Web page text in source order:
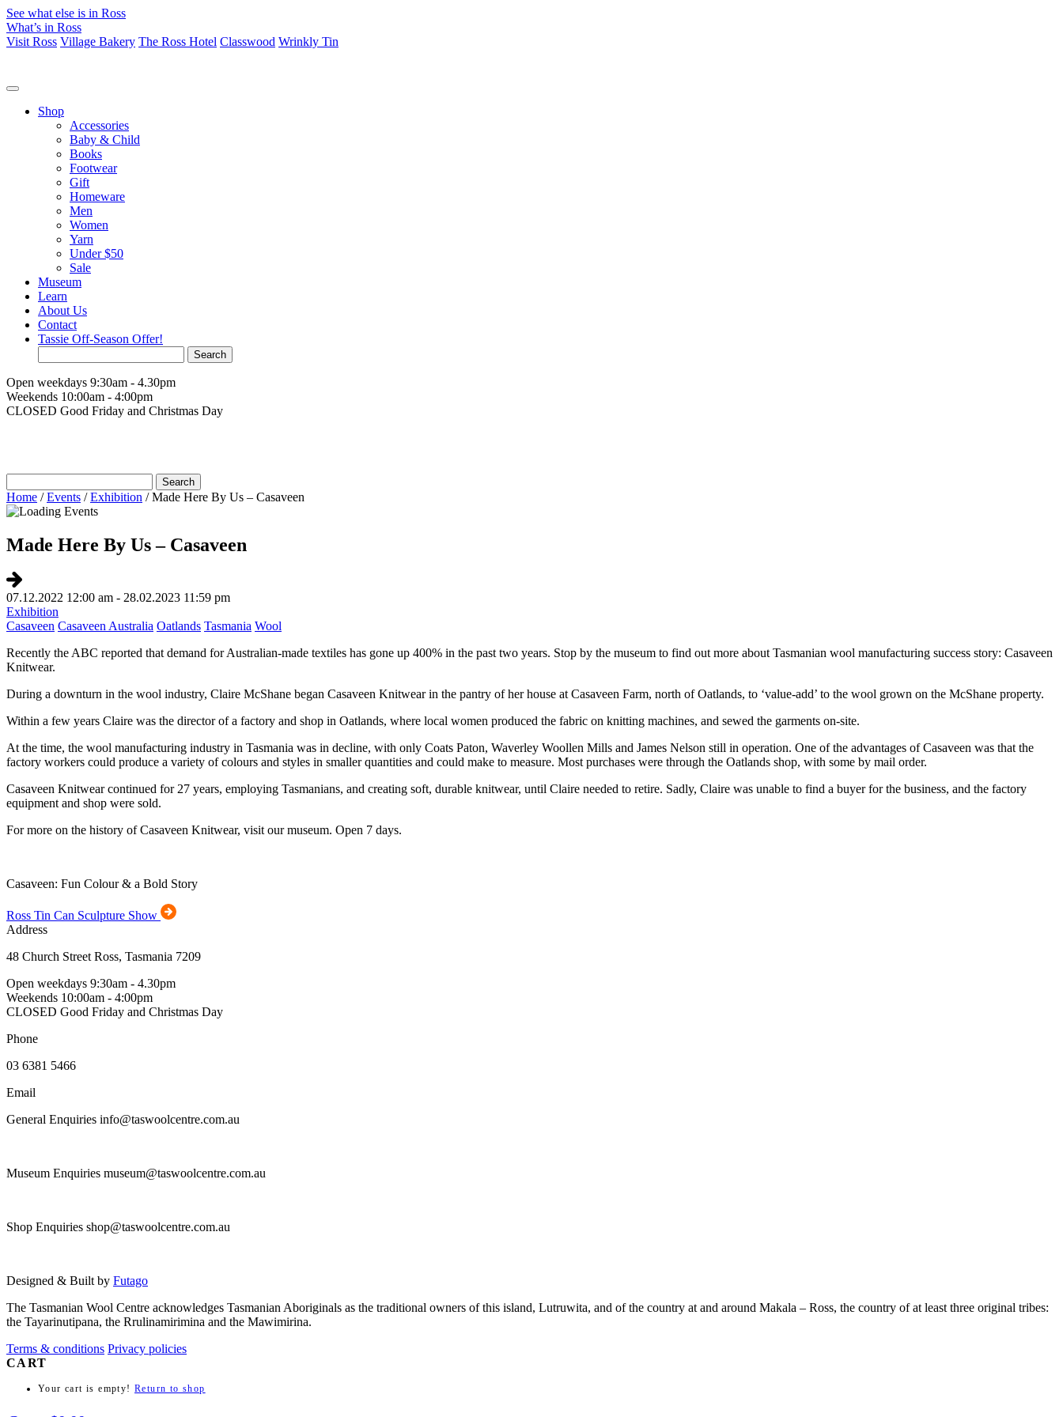
See what else is in Ross
What’s in Ross
Visit Ross Village Bakery The Ross Hotel Classwood Wrinkly Tin
Shop
Accessories
Baby & Child
Books
Footwear
Gift
Homeware
Men
Women
Yarn
Under $50
Sale
Museum
Learn
About Us
Contact
Tassie Off-Season Offer!
for:
Open weekdays 9:30am - 4.30pm
Weekends 10:00am - 4:00pm
CLOSED Good Friday and Christmas Day
for:
Home /Events /Exhibition /Made Here By Us – Casaveen
Made Here By Us – Casaveen
07.12.2022 12:00 am - 28.02.2023 11:59 pm
Exhibition
Casaveen Casaveen Australia Oatlands Tasmania Wool
Recently the ABC reported that demand for Australian-made textiles has gone up 400% in the past two years. Stop by the museum to find out more about Tasmanian wool manufacturing success story: Casaveen
Knitwear.
During a downturn in the wool industry, Claire McShane began Casaveen Knitwear in the pantry of her house at Casaveen Farm, north of Oatlands, to ‘value-add’ to the wool grown on the McShane property.
Within a few years Claire was the director of a factory and shop in Oatlands, where local women produced the fabric on knitting machines, and sewed the garments on-site.
At the time, the wool manufacturing industry in Tasmania was in decline, with only Coats Paton, Waverley Woollen Mills and James Nelson still in operation. One of the advantages of Casaveen was that the
factory workers could produce a variety of colours and styles in smaller quantities and could make to measure. Most purchases were through the Oatlands shop, with some by mail order.
Casaveen Knitwear continued for 27 years, employing Tasmanians, and creating soft, durable knitwear, until Claire needed to retire. Sadly, Claire was unable to find a buyer for the business, and the factory
equipment and shop were sold.
For more on the history of Casaveen Knitwear, visit our museum. Open 7 days.
Casaveen: Fun Colour & a Bold Story
Ross Tin Can Sculpture Show
Address
48 Church Street Ross, Tasmania 7209
Open weekdays 9:30am - 4.30pm
Weekends 10:00am - 4:00pm
CLOSED Good Friday and Christmas Day
Phone
03 6381 5466
Email
General Enquiries info@taswoolcentre.com.au
Museum Enquiries museum@taswoolcentre.com.au
Shop Enquiries shop@taswoolcentre.com.au
Designed & Built by Futago
The Tasmanian Wool Centre acknowledges Tasmanian Aboriginals as the traditional owners of this island, Lutruwita, and of the country at and around Makala – Ross, the country of at least three original tribes:
the Tayarinutipana, the Rrulinamirimina and the Mawimirina.
Terms & conditions Privacy policies
CART
Your cart is empty!Return to shop